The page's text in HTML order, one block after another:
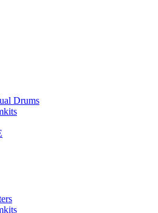
Drums